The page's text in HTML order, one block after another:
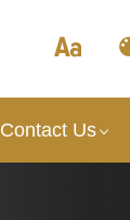
Contact Us